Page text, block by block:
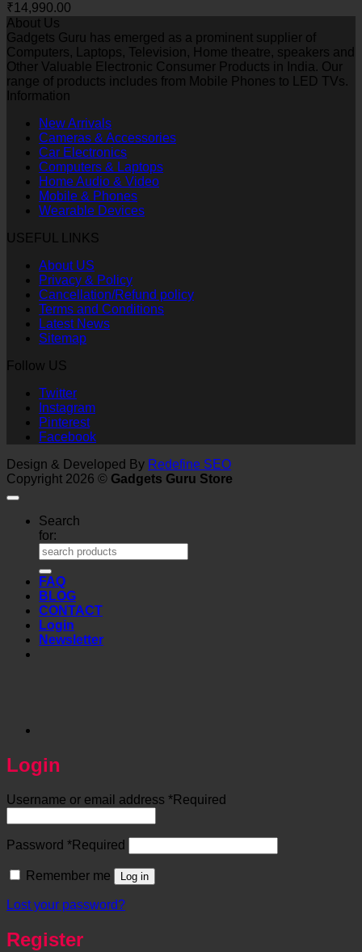
₹14,990.00
About Us
Gadgets Guru has emerged as a prominent supplier of
Computers, Laptops, Television, Home theatre, speakers and
Other Valuable Electronic Consumer Products in India. Our
range of products includes from Mobile Phones to LED TVs.
Information
New Arrivals
Cameras & Accessories
Car Electronics
Computers & Laptops
Home Audio & Video
Mobile & Phones
Wearable Devices
USEFUL LINKS
About US
Privacy & Policy
Cancellation/Refund policy
Terms and Conditions
Latest News
Sitemap
Follow US
Twitter
Instagram
Pinterest
Facebook
Design & Developed By Redefine SEO
Copyright 2026 © Gadgets Guru Store
Search
for:
FAQ
BLOG
CONTACT
Login
Newsletter
Login
Username or email address *Required
Password *Required
Remember me Log in
Lost your password?
Register